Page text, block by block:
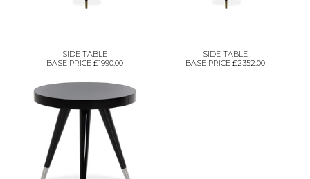
SIDE TABLE
BASE PRICE £1990.00
SIDE TABLE
BASE PRICE £2352.00